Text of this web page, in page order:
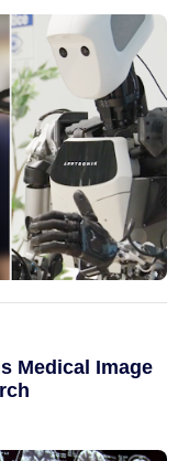
Medical Image